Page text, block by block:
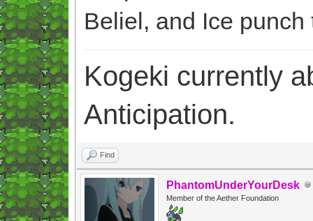
Beliel, and Ice
Kogeki currently
Anticipation.
Find
PhantomUnderYourDesk
Member of the Aether Foundation